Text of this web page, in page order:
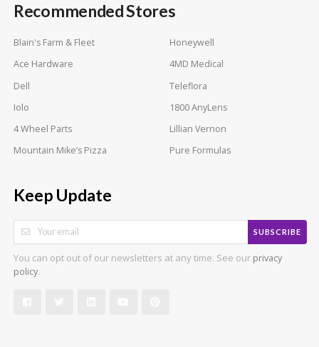
Recommended Stores
Blain's Farm & Fleet
Honeywell
Ace Hardware
4MD Medical
Dell
Teleflora
Iolo
1800 AnyLens
4 Wheel Parts
Lillian Vernon
Mountain Mike’s Pizza
Pure Formulas
Keep Update
SUBSCRIBE
You can opt out of our newsletters at any time. See our privacy
policy.